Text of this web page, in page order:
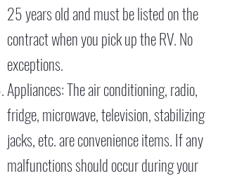
25 years old and must be listed on the
contract when you pick up the RV. No
exceptions.
Appliances: The air conditioning, radio,
fridge, microwave, television, stabilizing
jacks, etc. are convenience items. If any
malfunctions should occur during your